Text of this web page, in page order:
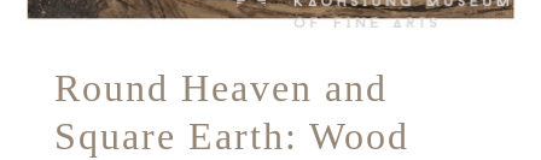
Round Heaven and
Square Earth: Wood